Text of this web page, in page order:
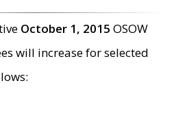
October 1, 2015 OSOW
will increase for selected